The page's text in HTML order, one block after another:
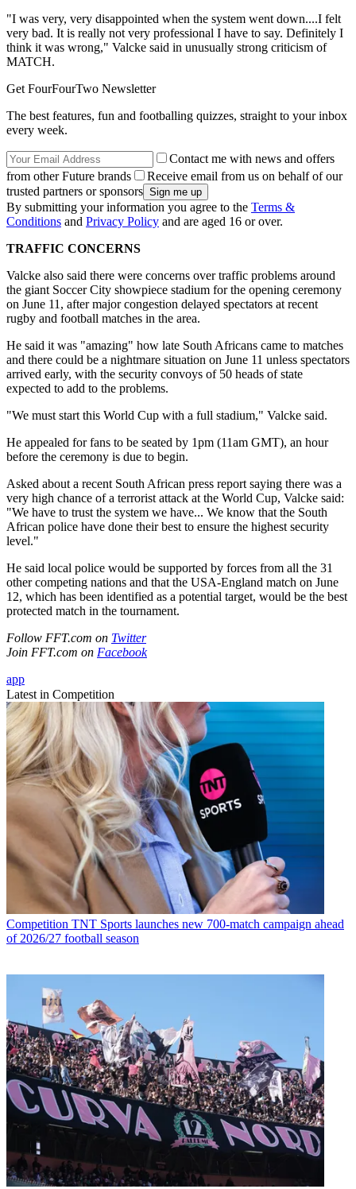
"I was very, very disappointed when the system went down....I felt
very bad. It is really not very professional I have to say. Definitely I
think it was wrong," Valcke said in unusually strong criticism of
MATCH.
Get FourFourTwo Newsletter
The best features, fun and footballing quizzes, straight to your inbox
every week.
Contact me with news and offers
from other Future brands
Receive email from us on behalf of our
trusted partners or sponsors
By submitting your information you agree to the Terms &
Conditions and Privacy Policy and are aged 16 or over.
TRAFFIC CONCERNS
Valcke also said there were concerns over traffic problems around
the giant Soccer City showpiece stadium for the opening ceremony
on June 11, after major congestion delayed spectators at recent
rugby and football matches in the area.
He said it was "amazing" how late South Africans came to matches
and there could be a nightmare situation on June 11 unless spectators
arrived early, with the security convoys of 50 heads of state
expected to add to the problems.
"We must start this World Cup with a full stadium," Valcke said.
He appealed for fans to be seated by 1pm (11am GMT), an hour
before the ceremony is due to begin.
Asked about a recent South African press report saying there was a
very high chance of a terrorist attack at the World Cup, Valcke said:
"We have to trust the system we have... We know that the South
African police have done their best to ensure the highest security
level."
He said local police would be supported by forces from all the 31
other competing nations and that the USA-England match on June
12, which has been identified as a potential target, would be the best
protected match in the tournament.
Follow FFT.com on Twitter
Join FFT.com on Facebook
app
Latest in Competition
Competition TNT Sports launches new 700-match campaign ahead
of 2026/27 football season